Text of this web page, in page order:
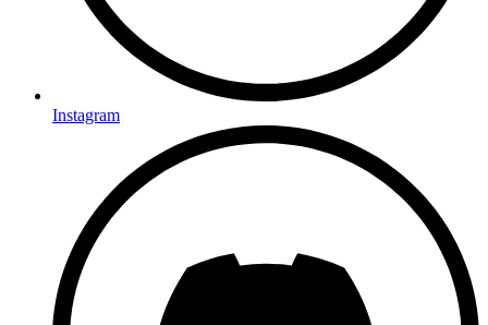
Instagram